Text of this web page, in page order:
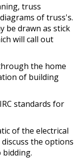
truss
of truss's.
be drawn as stick
will call out
the home
of building
standards for
of the electrical
the options